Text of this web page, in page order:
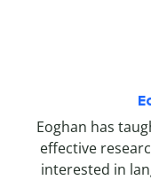
Eoghan has
effective
interested in